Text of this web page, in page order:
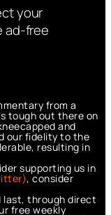
your
ad-free
from a
tough out there on
and
our fidelity to the
resulting in
supporting us in
, consider
last, through direct
free weekly